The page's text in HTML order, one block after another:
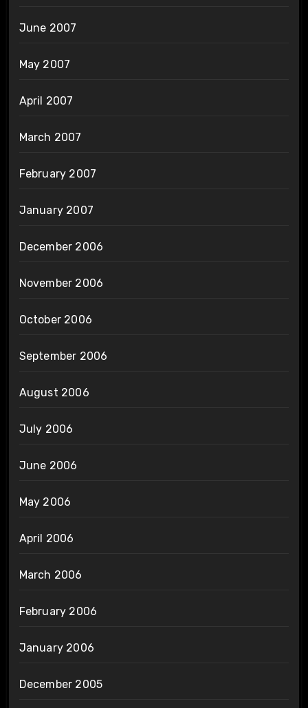
June 2007
May 2007
April 2007
March 2007
February 2007
January 2007
December 2006
November 2006
October 2006
September 2006
August 2006
July 2006
June 2006
May 2006
April 2006
March 2006
February 2006
January 2006
December 2005